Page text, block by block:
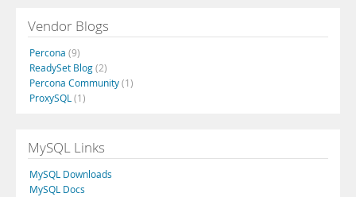
Vendor Blogs
Percona (9)
ReadySet Blog(2)
Percona Community(1)
ProxySQL (1)
MySQL Links
MySQL Downloads
MySQL Docs